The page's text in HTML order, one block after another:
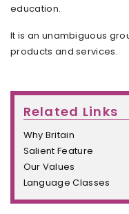
education.
It is an unambiguous
products and services.
Related Links
Why Britain
Salient Feature
Our Values
Language Classes